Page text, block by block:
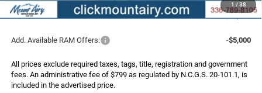
1 / 38
FINAL PRICE
$51,235
Add. Available RAM Offers: -$5,000
All prices exclude required taxes, tags, title, registration and government
fees. An administrative fee of $799 as regulated by N.C.G.S. 20-101.1, is
included in the advertised price.